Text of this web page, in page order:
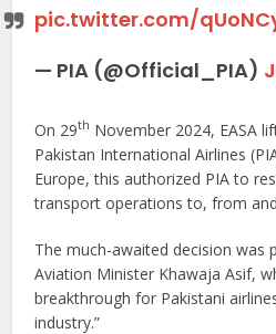
pic.twitter.com/
— PIA (@Official_PIA)
On 29th November 2024, EASA
Pakistan International Airlines
Europe, this authorized PIA to
transport operations to, from
The much-awaited decision was
Aviation Minister Khawaja Asif,
breakthrough for Pakistani
industry.”